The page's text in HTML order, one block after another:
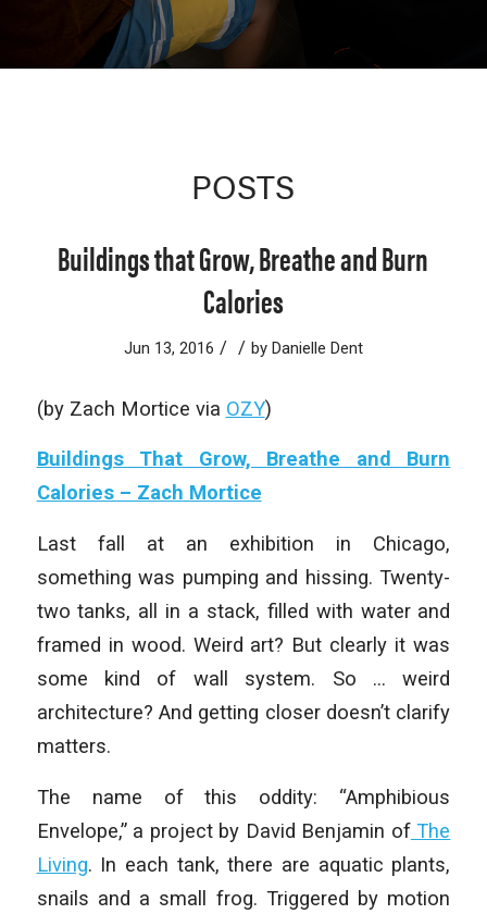
POSTS
Buildings that Grow, Breathe and Burn
Calories
Jun 13, 2016 / / by Danielle Dent
(by Zach Mortice via OZY)
Buildings That Grow, Breathe and Burn
Calories – Zach Mortice
Last fall at an exhibition in Chicago,
something was pumping and hissing. Twenty-
two tanks, all in a stack, filled with water and
framed in wood. Weird art? But clearly it was
some kind of wall system. So … weird
architecture? And getting closer doesn’t clarify
matters.
The name of this oddity: “Amphibious
Envelope,” a project by David Benjamin ofThe
Living. In each tank, there are aquatic plants,
snails and a small frog. Triggered by motion